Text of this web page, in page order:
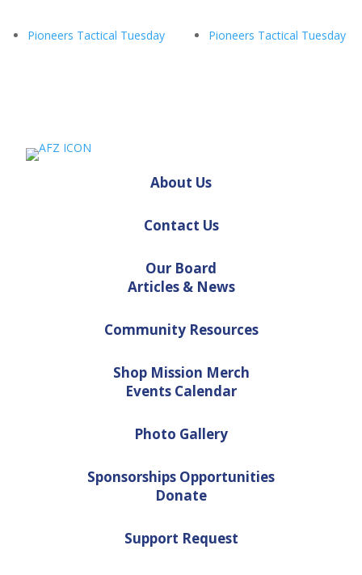
Pioneers Tactical Tuesday Pioneers Tactical Tuesday
About Us
Contact Us
Our Board
Articles & News
Community Resources
Shop Mission Merch
Events Calendar
Photo Gallery
Sponsorships Opportunities
Donate
Support Request